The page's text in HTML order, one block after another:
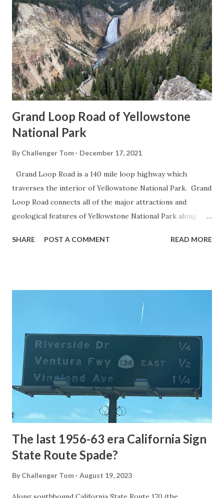
Grand Loop Road of Yellowstone
National Park
By Challenger Tom December 17, 2021
Grand Loop Road is a 140 mile loop highway which
traverses the interior of Yellowstone National Park. Grand
Loop Road connects all of the major attractions and
geological features of Yellowstone National Park along
highway and despite some conjecture never has been part
National Park Service) (nps.gov) Yellowstone was declared
1872. The first real highway to access Yellowstone
National Park came in 1873 when a tolled facility was
constructed from Bozeman, Montana via Yankee Jim Canyon
to Mammoth Hot Springs. Numerous attempts were made
to fund construction of roadway infrastructure during the
early years of Yellows...
SHARE POST A COMMENT READ MORE
The last 1956-63 era California Sign
State Route Spade?
By Challenger Tom August 19, 2023